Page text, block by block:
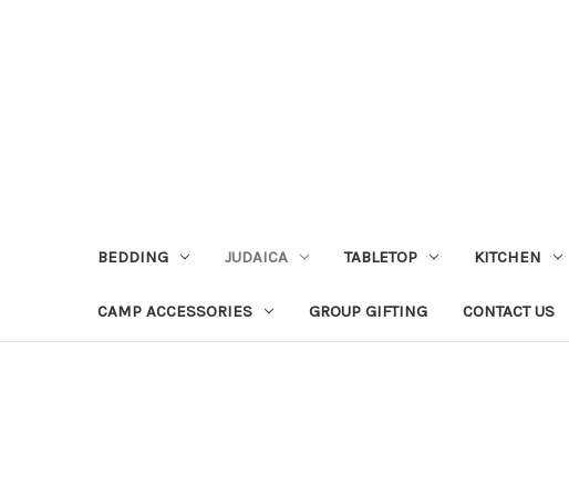
BEDDING JUDAICA TABLETOP KITCHEN
CAMP ACCESSORIES GROUP GIFTING CONTACT US